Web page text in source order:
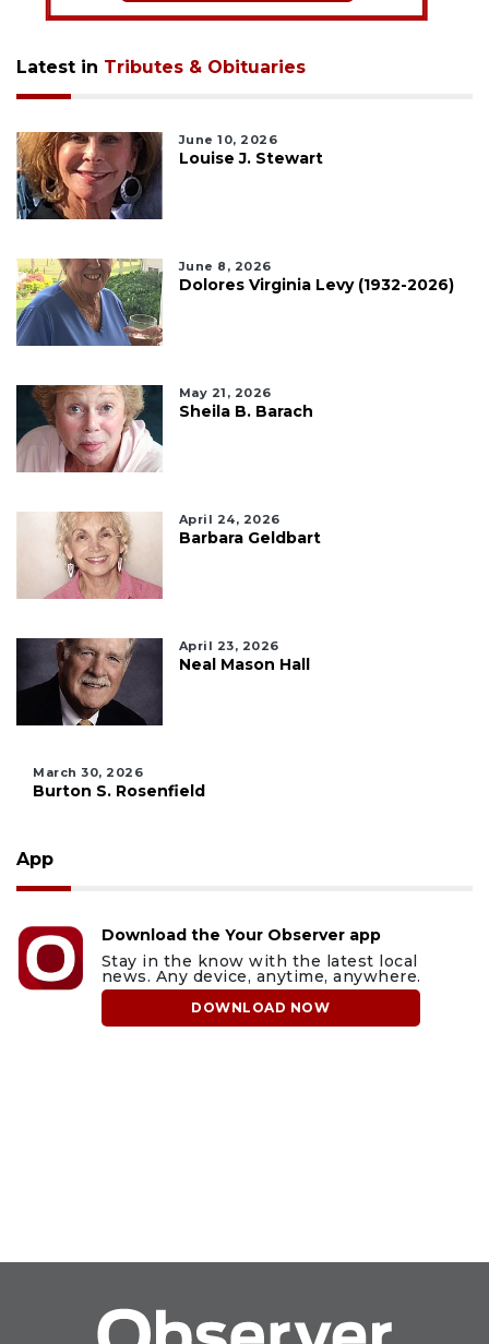
Latest in Tributes & Obituaries
June 10, 2026
Louise J. Stewart
June 8, 2026
Dolores Virginia Levy (1932-2026)
May 21, 2026
Sheila B. Barach
April 24, 2026
Barbara Geldbart
April 23, 2026
Neal Mason Hall
March 30, 2026
Burton S. Rosenfield
App
Download the Your Observer app
Stay in the know with the latest local
news. Any device, anytime, anywhere.
DOWNLOAD NOW